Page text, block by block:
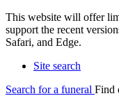
This website will offer
support the recent
Safari, and Edge.
Site search
Search for a funeral Find